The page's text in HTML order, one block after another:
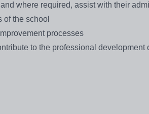
where required, assist with their
the school
processes
to the professional development